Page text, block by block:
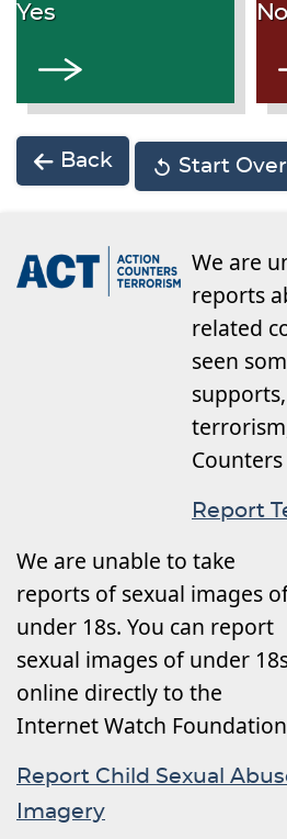
Yes No
Back Start Over
We are
reports
related
seen
Report
We are unable to take
reports of sexual images
under 18s. You can report
sexual images of under
online directly to the
Internet Watch
Report Child Sexual
Imagery